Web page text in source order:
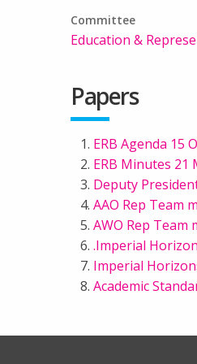
Committee
Education &
Papers
ERB Agenda 15
ERB Minutes 21
Deputy
AAO Rep Team
AWO Rep Team
.Imperial
Imperial
Academic